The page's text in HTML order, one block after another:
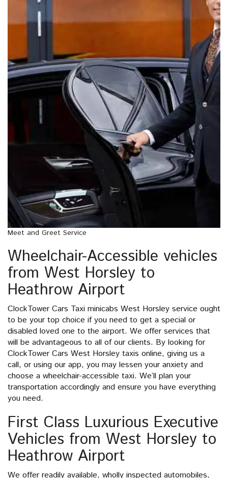
Meet and Greet Service
Wheelchair-Accessible vehicles
from West Horsley to
Heathrow Airport
ClockTower Cars Taxi minicabs West Horsley service ought
to be your top choice if you need to get a special or
disabled loved one to the airport. We offer services that
will be advantageous to all of our clients. By looking for
ClockTower Cars West Horsley taxis online, giving us a
call, or using our app, you may lessen your anxiety and
choose a wheelchair-accessible taxi. We’ll plan your
transportation accordingly and ensure you have everything
you need.
First Class Luxurious Executive
Vehicles from West Horsley to
Heathrow Airport
We offer readily available, wholly inspected automobiles,